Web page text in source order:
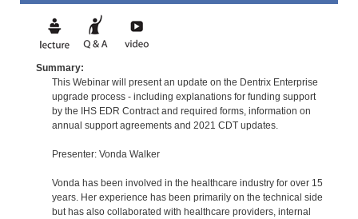
Summary:
This Webinar will present an update on the Dentrix Enterprise
upgrade process - including explanations for funding support
by the IHS EDR Contract and required forms, information on
annual support agreements and 2021 CDT updates.
Presenter: Vonda Walker
Vonda has been involved in the healthcare industry for over 15
years. Her experience has been primarily on the technical side
but has also collaborated with healthcare providers, internal